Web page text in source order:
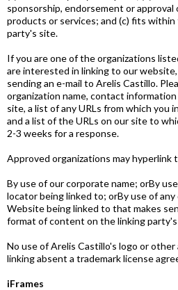
sponsorship, endorsement or
products or services; and (c) fits
party's site.
If you are one of the organizations
are interested in linking to our
sending an e-mail to Arelis Castillo.
organization name, contact
site, a list of any URLs from which you
and a list of the URLs on our site to
2-3 weeks for a response.
Approved organizations may hyperlink
By use of our corporate name; orBy
locator being linked to; orBy use of
Website being linked to that makes
format of content on the linking
No use of Arelis Castillo's logo or
linking absent a trademark license
iFrames